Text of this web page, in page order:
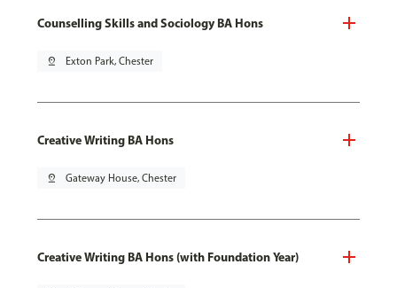
Counselling Skills and Sociology BA Hons
pin_drop Exton Park, Chester
Creative Writing BA Hons
pin_drop Gateway House, Chester
Creative Writing BA Hons (with Foundation Year)